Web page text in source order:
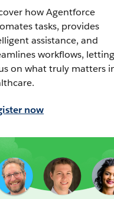
how Agentforce
tasks, provides
assistance, and
workflows,
on what truly matters
now